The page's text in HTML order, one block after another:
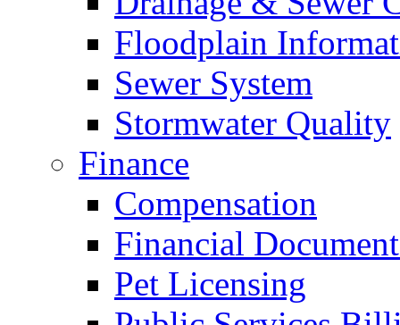
Floodplain
Sewer System
Stormwater Quality
Finance
Compensation
Financial
Pet Licensing